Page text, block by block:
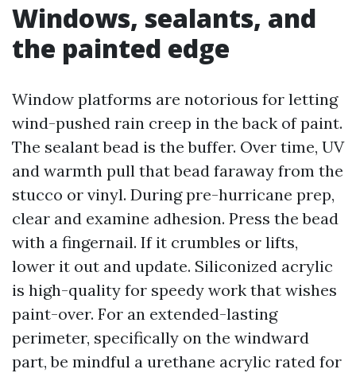
Windows, sealants, and
the painted edge
Window platforms are notorious for letting
wind-pushed rain creep in the back of paint.
The sealant bead is the buffer. Over time, UV
and warmth pull that bead faraway from the
stucco or vinyl. During pre-hurricane prep,
clear and examine adhesion. Press the bead
with a fingernail. If it crumbles or lifts,
lower it out and update. Siliconized acrylic
is high-quality for speedy work that wishes
paint-over. For an extended-lasting
perimeter, specifically on the windward
part, be mindful a urethane acrylic rated for